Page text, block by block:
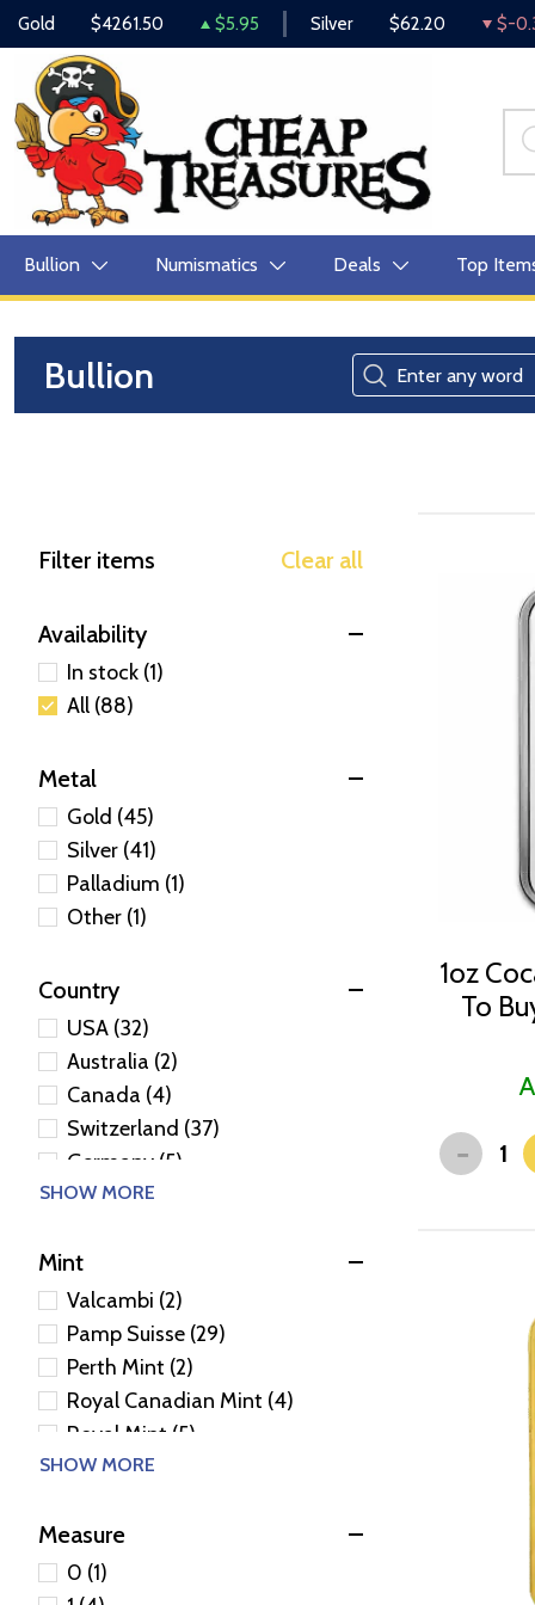
Gold $4261.50 $5.95 Silver $62.20 $-
Bullion Numismatics Deals Top
Bullion
Filter items Clear all
Availability
In stock (1)
All (88)
Metal
Gold (45)
Silver (41)
Palladium (1)
Other (1)
Country
USA (32)
Australia (2)
Canada (4)
Switzerland (37)
Germany (5)
United Kingdom (5)
Poland (2)
SHOW MORE
Mint
Valcambi (2)
Pamp Suisse (29)
Perth Mint (2)
Royal Canadian Mint (4)
Royal Mint (5)
Heraeus Precious Metals
Generic - Various (26)
SHOW MORE
Measure
0 (1)
1oz
To
-